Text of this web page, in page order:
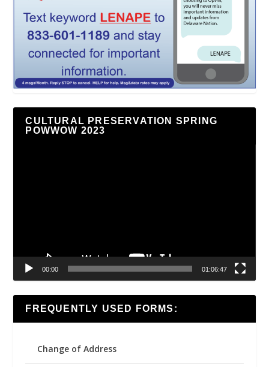
CULTURAL PRESERVATION SPRING
POWWOW 2023
00:00 01:06:47
FREQUENTLY USED FORMS:
Change of Address